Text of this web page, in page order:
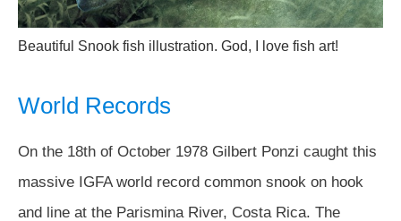
Beautiful Snook fish illustration. God, I love fish art!
World Records
On the 18th of October 1978 Gilbert Ponzi caught this
massive IGFA world record common snook on hook
and line at the Parismina River, Costa Rica. The